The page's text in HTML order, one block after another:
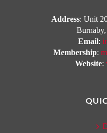
Address: Unit
Email:
Membership:
Website: